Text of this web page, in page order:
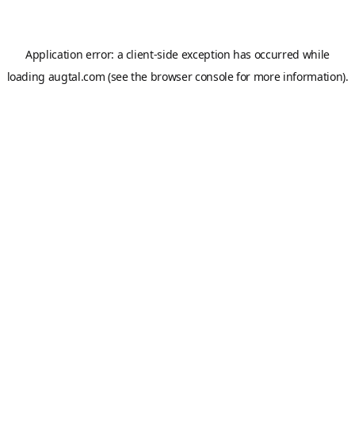
Application error: a client-side exception has occurred while
loading augtal.com (see the browser consolefor more information).